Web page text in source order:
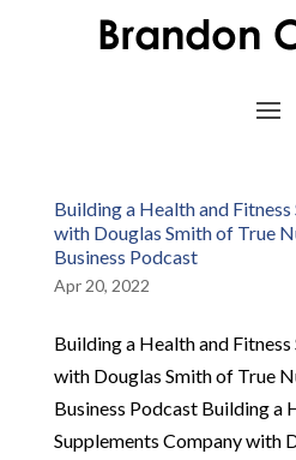
Building a Health and
with Douglas Smith of True
Business Podcast
Apr 20, 2022
Building a Health and
with Douglas Smith of True
Business Podcast Building a
Supplements Company with